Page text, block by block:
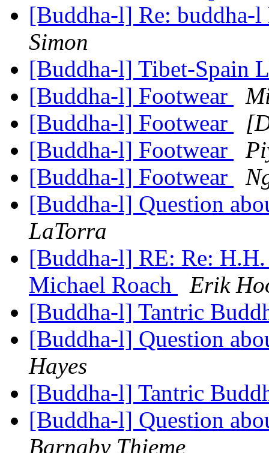
[Buddha-l] Re: buddha-
Simon
[Buddha-l] Tibet-Spain
[Buddha-l] Footwear
[Buddha-l] Footwear
[Buddha-l] Footwear
[Buddha-l] Footwear
[Buddha-l] Question
LaTorra
[Buddha-l] RE: Re:
Michael Roach
Erik
[Buddha-l] Tantric
[Buddha-l] Question
Hayes
[Buddha-l] Tantric
[Buddha-l] Question
Barnaby Thieme